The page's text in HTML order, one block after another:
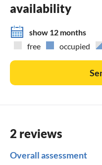
availability
show 12 months
free
occupied
2 reviews
Overall assessment